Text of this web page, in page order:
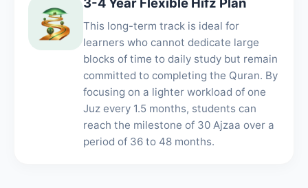
This long-term track is ideal for
learners who cannot dedicate large
blocks of time to daily study but remain
committed to completing the Quran. By
focusing on a lighter workload of one
Juz every 1.5 months, students can
reach the milestone of 30 Ajzaa over a
period of 36 to 48 months.